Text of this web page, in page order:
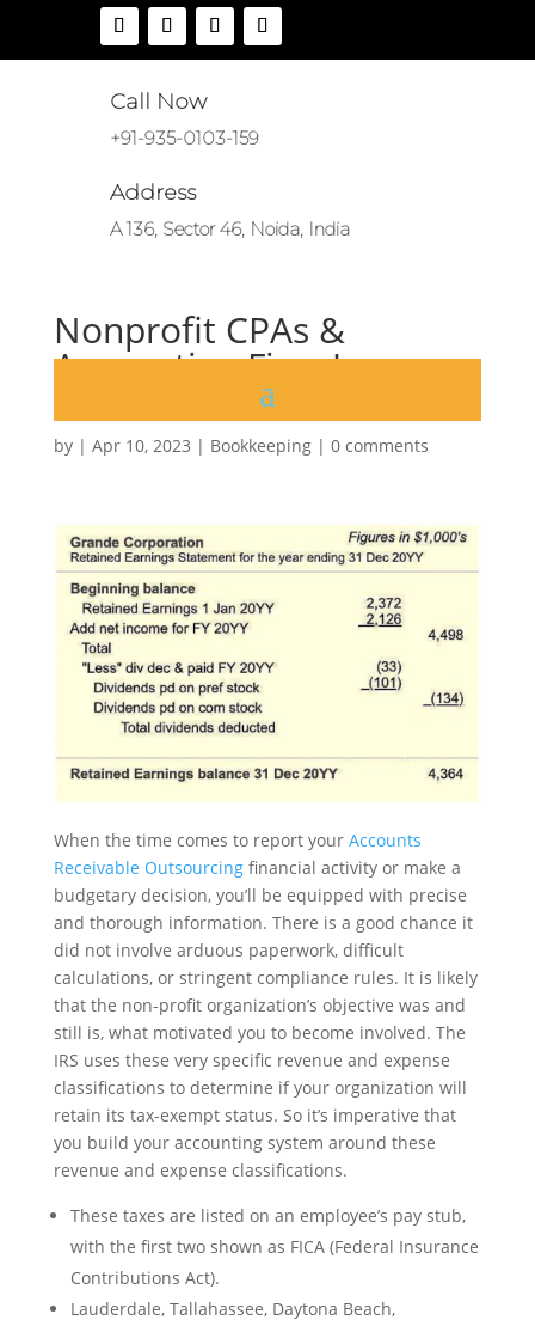
Call Now
+91-935-0103-159
Address
A 136, Sector 46, Noida, India
Nonprofit CPAs &
Accounting Firm James
by | Apr 10, 2023 | Bookkeeping| 0 comments
When the time comes to report your Accounts
Receivable Outsourcingfinancial activity or make a
budgetary decision, you’ll be equipped with precise
and thorough information. There is a good chance it
did not involve arduous paperwork, difficult
calculations, or stringent compliance rules. It is likely
that the non-profit organization’s objective was and
still is, what motivated you to become involved. The
IRS uses these very specific revenue and expense
classifications to determine if your organization will
retain its tax-exempt status. So it’s imperative that
you build your accounting system around these
revenue and expense classifications.
These taxes are listed on an employee’s pay stub,
with the first two shown as FICA (Federal Insurance
Contributions Act).
Lauderdale, Tallahassee, Daytona Beach,